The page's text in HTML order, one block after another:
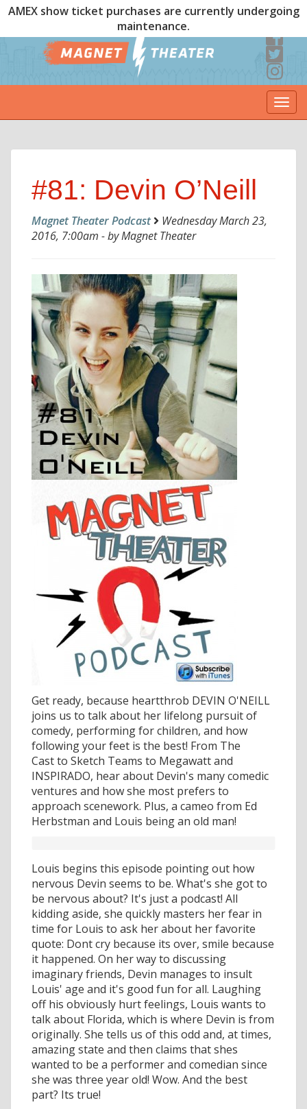
AMEX show ticket purchases are currently undergoing
maintenance.
#81: Devin O’Neill
Magnet Theater Podcast
Wednesday March 23,
2016, 7:00am - by Magnet Theater
Get ready, because heartthrob DEVIN O'NEILL
joins us to talk about her lifelong pursuit of
comedy, performing for children, and how
following your feet is the best! From The
Cast to Sketch Teams to Megawatt and
INSPIRADO, hear about Devin's many comedic
ventures and how she most prefers to
approach scenework. Plus, a cameo from Ed
Herbstman and Louis being an old man!
Louis begins this episode pointing out how
nervous Devin seems to be. What's she got to
be nervous about? It's just a podcast! All
kidding aside, she quickly masters her fear in
time for Louis to ask her about her favorite
quote: Dont cry because its over, smile because
it happened. On her way to discussing
imaginary friends, Devin manages to insult
Louis' age and it's good fun for all. Laughing
off his obviously hurt feelings, Louis wants to
talk about Florida, which is where Devin is from
originally. She tells us of this odd and, at times,
amazing state and then claims that shes
wanted to be a performer and comedian since
she was three year old! Wow. And the best
part? Its true!